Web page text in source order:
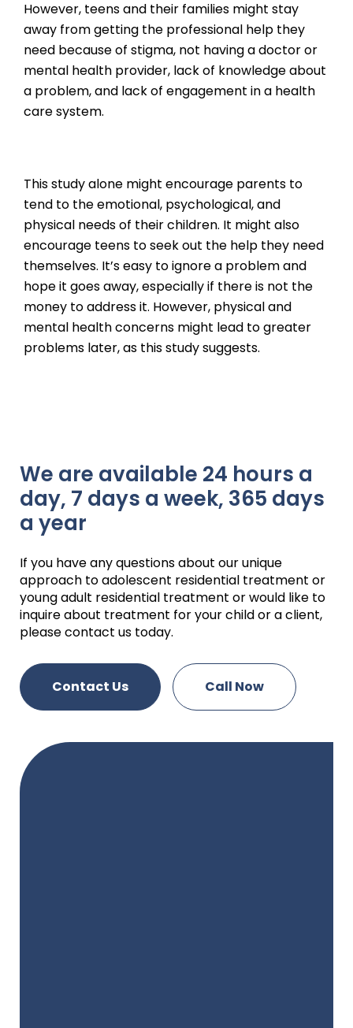
However, teens and their families might stay
away from getting the professional help they
need because of stigma, not having a doctor or
mental health provider, lack of knowledge about
a problem, and lack of engagement in a health
care system.
This study alone might encourage parents to
tend to the emotional, psychological, and
physical needs of their children. It might also
encourage teens to seek out the help they need
themselves. It’s easy to ignore a problem and
hope it goes away, especially if there is not the
money to address it. However, physical and
mental health concerns might lead to greater
problems later, as this study suggests.
We are available 24 hours a
day, 7 days a week, 365 days
a year
If you have any questions about our unique
approach to adolescent residential treatment or
young adult residential treatment or would like to
inquire about treatment for your child or a client,
please contact us today.
Contact Us Call Now